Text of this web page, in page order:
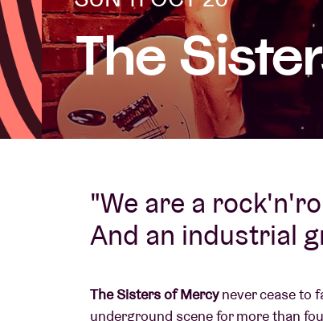
Visitor info
AB ❤ you
The
"We are a
And an industrial
The Sisters of Mercynever cease to
underground scene for more than